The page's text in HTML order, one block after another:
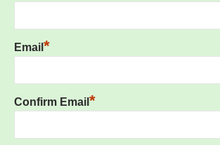
Email *
Confirm Email *